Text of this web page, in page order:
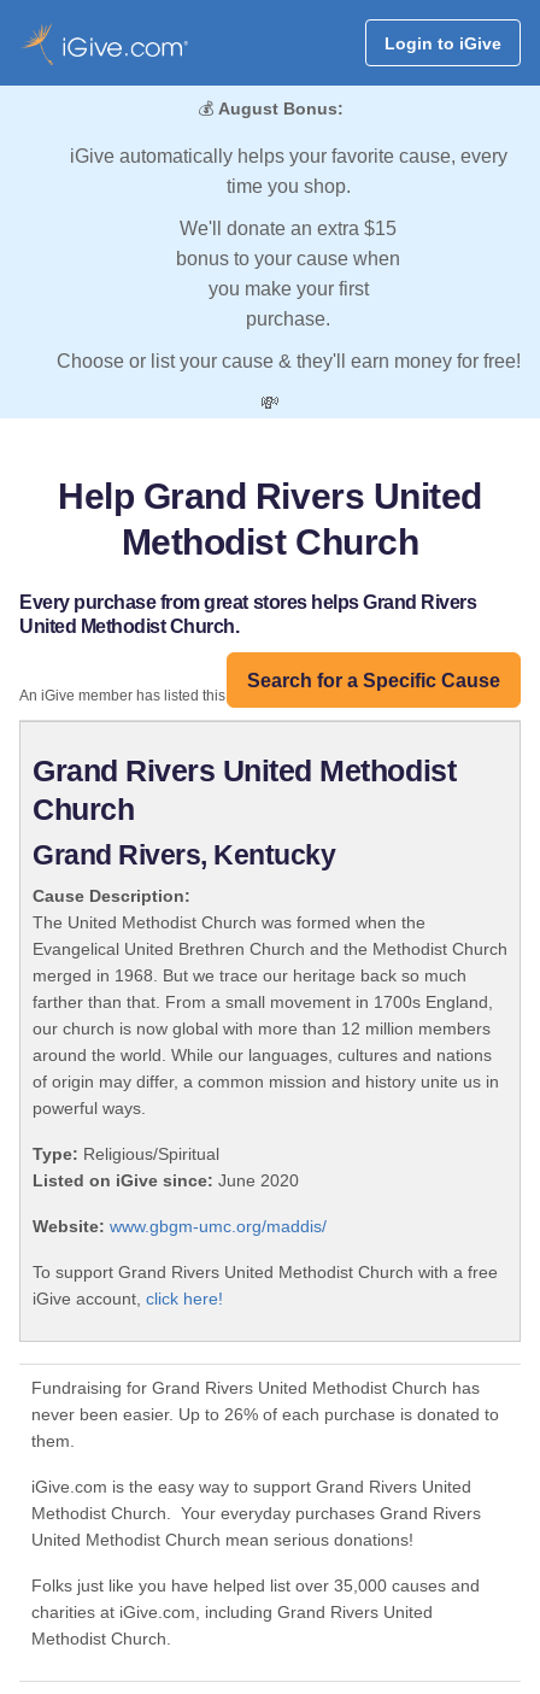
Login to iGive
💰 August Bonus:
iGive automatically helps your favorite cause, every
time you shop.
We'll donate an extra $15
bonus to your cause when
you make your first
purchase.
Choose or list your cause & they'll earn money for free!
💸
Help Grand Rivers United
Methodist Church
Every purchase from great stores helps Grand Rivers
United Methodist Church.
Search for a Specific Cause
An iGive member has listed this organization:
Grand Rivers United Methodist
Church
Grand Rivers, Kentucky
Cause Description:
The United Methodist Church was formed when the
Evangelical United Brethren Church and the Methodist Church
merged in 1968. But we trace our heritage back so much
farther than that. From a small movement in 1700s England,
our church is now global with more than 12 million members
around the world. While our languages, cultures and nations
of origin may differ, a common mission and history unite us in
powerful ways.
Type: Religious/Spiritual
Listed on iGive since: June 2020
Website: www.gbgm-umc.org/maddis/
To support Grand Rivers United Methodist Church with a free
iGive account, click here!
Fundraising for Grand Rivers United Methodist Church has
never been easier. Up to 26% of each purchase is donated to
them.
iGive.com is the easy way to support Grand Rivers United
Methodist Church. Your everyday purchases Grand Rivers
United Methodist Church mean serious donations!
Folks just like you have helped list over 35,000 causes and
charities at iGive.com, including Grand Rivers United
Methodist Church.